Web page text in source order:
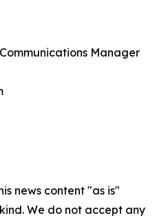
Manager
news content "as is"
We do not accept any